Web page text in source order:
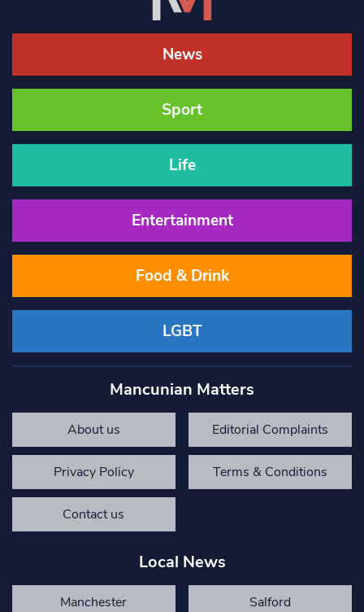
News
Sport
Life
Entertainment
Food & Drink
LGBT
Mancunian Matters
About us Editorial Complaints
Privacy Policy Terms & Conditions
Contact us
Local News
Manchester Salford